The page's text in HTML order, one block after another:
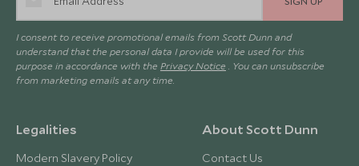
I consent to receive promotional emails from Scott Dunn and
understand that the personal data I provide will be used for this
purpose in accordance with the Privacy Notice . You can unsubscribe
from marketing emails at any time.
Legalities
Modern Slavery Policy
About Scott Dunn
Contact Us